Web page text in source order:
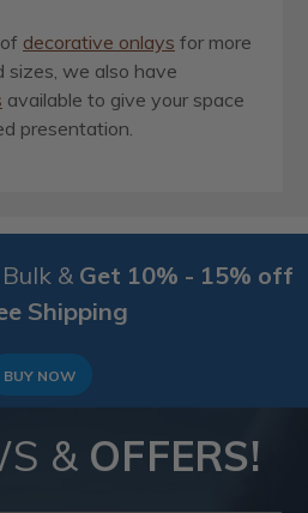
decorative onlays for more
sizes, we also have
available to give your space
presentation.
& Get 10% - 15% off
Shipping
BUY NOW
& OFFERS!